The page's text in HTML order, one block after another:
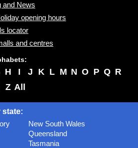
and News
opening hours
locator
and centres
H I J K L M N O P Q R
Z All
state:
New South Wales
Queensland
Tasmania